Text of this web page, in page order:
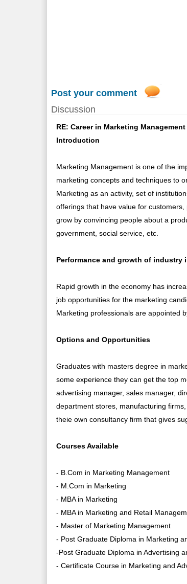
Post your comment
Discussion
RE: Career in Marketing
Introduction
Marketing Management is one of the
marketing concepts and techniques to
Marketing as an activity, set of
offerings that have value for
grow by convincing people about a
government, social service, etc.
Performance and growth of industry
Rapid growth in the economy has
job opportunities for the marketing
Marketing professionals are appointed
Options and Opportunities
Graduates with masters degree in
some experience they can get the top
advertising manager, sales manager,
department stores, manufacturing
theie own consultancy firm that gives
Courses Available
- B.Com in Marketing Management
- M.Com in Marketing
- MBA in Marketing
- MBA in Marketing and Retail
- Master of Marketing Management
- Post Graduate Diploma in Marketing
-Post Graduate Diploma in Advertising
- Certificate Course in Marketing and